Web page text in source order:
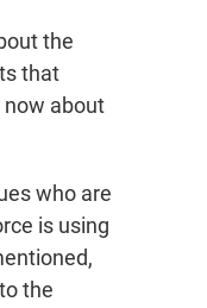
the
that
now about
who are
is using
the